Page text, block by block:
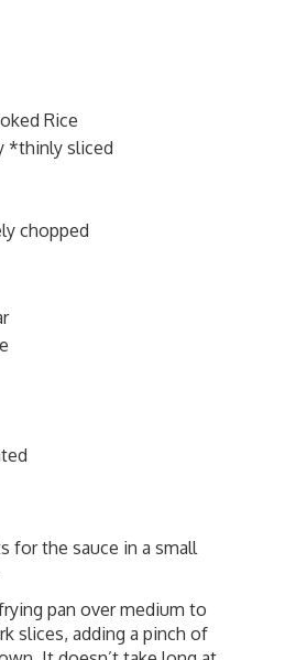
Rice
*thinly sliced
chopped
for the sauce in a small
pan over medium to
slices, adding a pinch of